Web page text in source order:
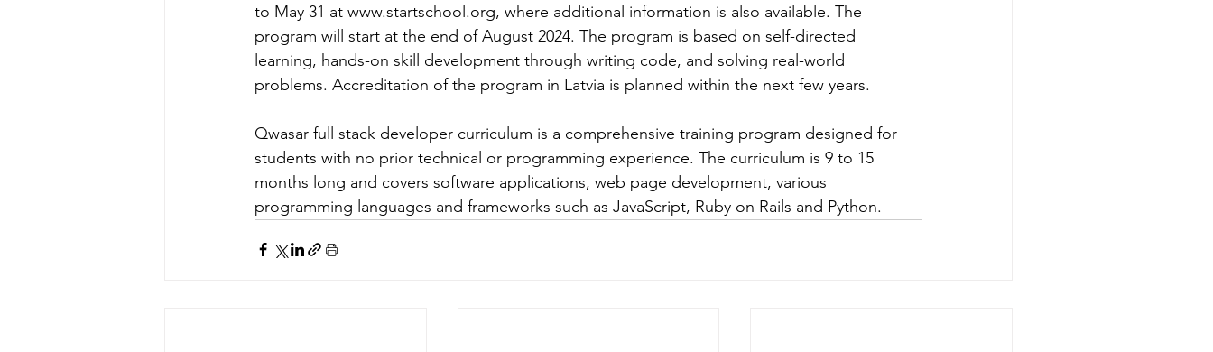
to May 31 at www.startschool.org, where additional information is also available. The
program will start at the end of August 2024. The program is based on self-directed
learning, hands-on skill development through writing code, and solving real-world
problems. Accreditation of the program in Latvia is planned within the next few years.
Qwasar full stack developer curriculum is a comprehensive training program designed for
students with no prior technical or programming experience. The curriculum is 9 to 15
months long and covers software applications, web page development, various
programming languages ​​and frameworks such as JavaScript, Ruby on Rails and Python.